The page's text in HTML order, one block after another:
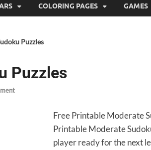
COLORING PAGES GAMES
Puzzles
Puzzles
Free Printable Moderate
Printable Moderate
player ready for the next